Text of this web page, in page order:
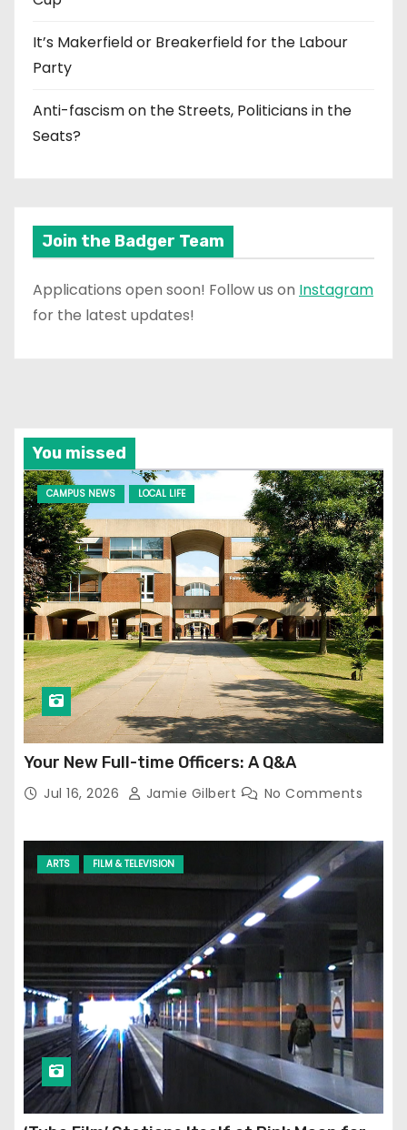
It’s Makerfield or Breakerfield for the Labour
Party
Anti-fascism on the Streets, Politicians in the
Seats?
Join the Badger Team
Applications open soon! Follow us on Instagram
for the latest updates!
You missed
CAMPUS NEWS LOCAL LIFE
Your New Full-time Officers: A Q&A
Jul 16, 2026 Jamie Gilbert No Comments
ARTS FILM & TELEVISION